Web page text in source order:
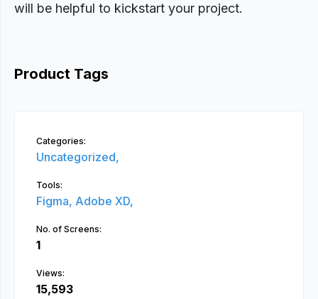
will be helpful to kickstart your project.
Product Tags
Categories:
Uncategorized,
Tools:
Figma, Adobe XD,
No. of Screens:
1
Views:
15,593